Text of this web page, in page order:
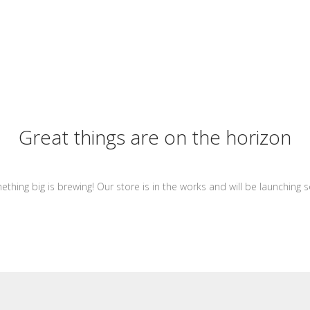
Great things are on the horizon
big is brewing! Our store is in the works and will be launching